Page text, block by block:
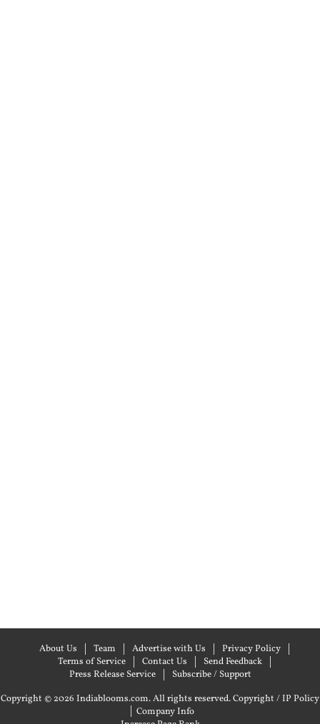
About Us Team Advertise with Us
Privacy Policy
Terms of Service
Contact Us
Send Feedback
Press Release Service
Subscribe / Support
Copyright © 2026 Indiablooms.com. All rights reserved.Copyright / IP Policy
| Company Info